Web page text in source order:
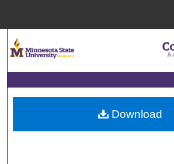
Browse
My Account
About
Download